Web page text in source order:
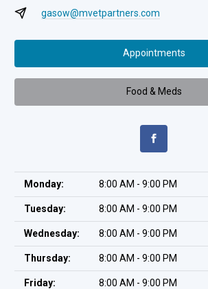
gasow@mvetpartners.com
Appointments
Food & Meds
Monday: 8:00 AM - 9:00 PM
Tuesday: 8:00 AM - 9:00 PM
Wednesday: 8:00 AM - 9:00 PM
Thursday: 8:00 AM - 9:00 PM
Friday: 8:00 AM - 9:00 PM